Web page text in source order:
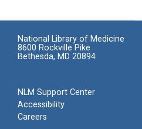
National Library of Medicine
8600 Rockville Pike
Bethesda, MD 20894
NLM Support Center
Accessibility
Careers